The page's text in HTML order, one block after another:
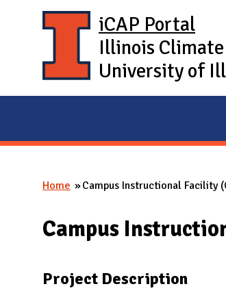
iCAP Portal
Illinois
University of
You are here
Home Campus Instructional Facility
Campus
Project Description